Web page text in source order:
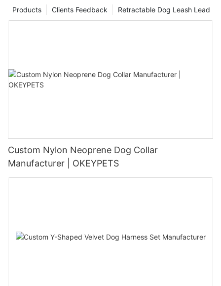
Retractable Dog Leash Lead
Clients Feedback
Products
Custom Nylon Neoprene Dog Collar
Manufacturer | OKEYPETS